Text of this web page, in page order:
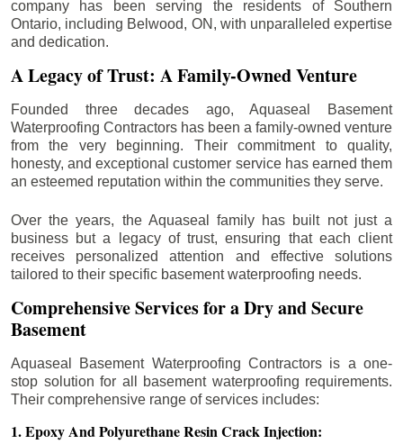
company has been serving the residents of Southern
Ontario, including Belwood, ON, with unparalleled expertise
and dedication.
A Legacy of Trust: A Family-Owned Venture
Founded three decades ago, Aquaseal Basement
Waterproofing Contractors has been a family-owned venture
from the very beginning. Their commitment to quality,
honesty, and exceptional customer service has earned them
an esteemed reputation within the communities they serve.
Over the years, the Aquaseal family has built not just a
business but a legacy of trust, ensuring that each client
receives personalized attention and effective solutions
tailored to their specific basement waterproofing needs.
Comprehensive Services for a Dry and Secure
Basement
Aquaseal Basement Waterproofing Contractors is a one-
stop solution for all basement waterproofing requirements.
Their comprehensive range of services includes:
1. Epoxy And Polyurethane Resin Crack Injection: